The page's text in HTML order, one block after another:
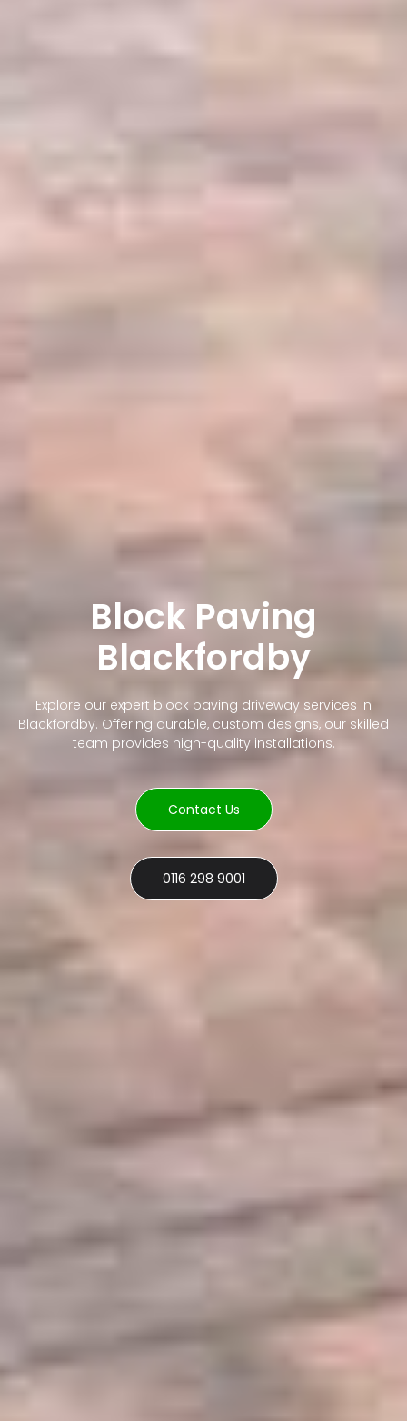
Block Paving
Blackfordby
Explore our expert block paving driveway services in
Blackfordby. Offering durable, custom designs, our skilled
team provides high-quality installations.
Contact Us
0116 298 9001